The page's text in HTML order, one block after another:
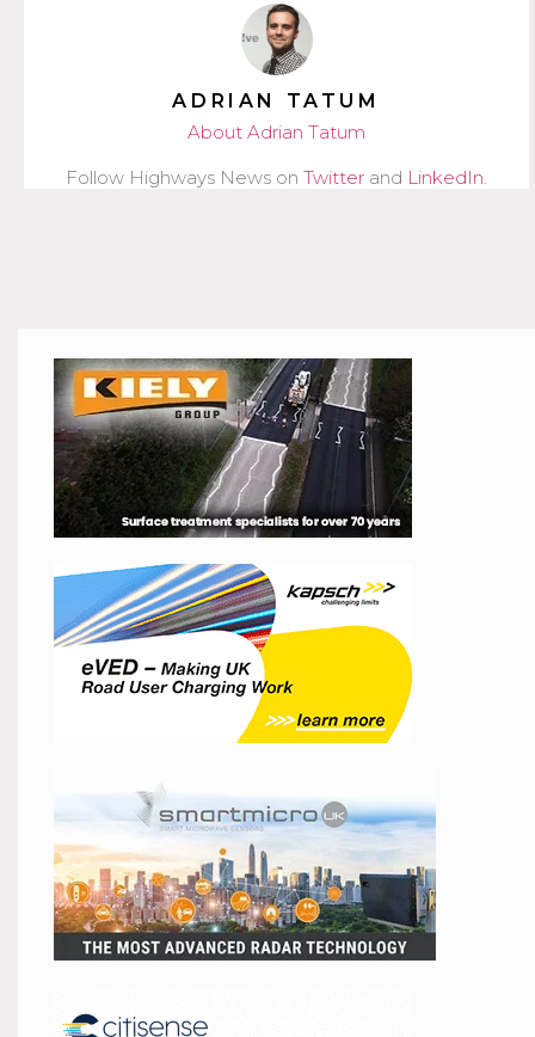
ADRIAN TATUM
About Adrian Tatum
Follow Highways News on Twitter and LinkedIn.